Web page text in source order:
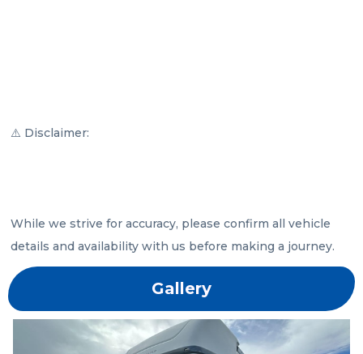
⚠️ Disclaimer:
While we strive for accuracy, please confirm all vehicle
details and availability with us before making a journey.
Gallery